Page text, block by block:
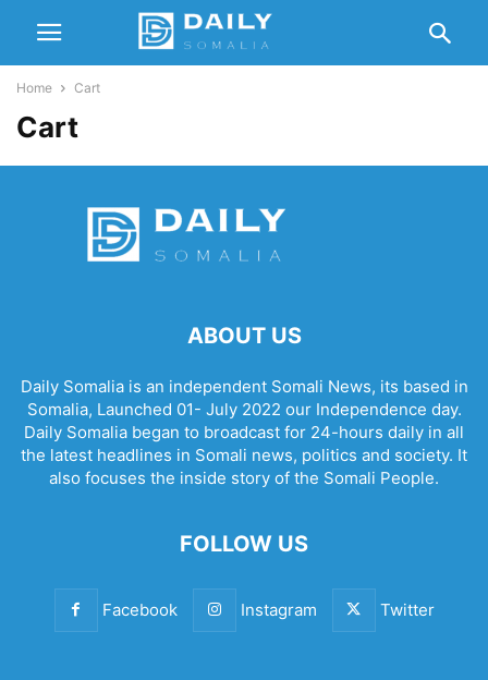
Home Cart
Cart
ABOUT US
Daily Somalia is an independent Somali News, its based in
Somalia, Launched 01- July 2022 our Independence day.
Daily Somalia began to broadcast for 24-hours daily in all
the latest headlines in Somali news, politics and society. It
also focuses the inside story of the Somali People.
FOLLOW US
Facebook Instagram Twitter